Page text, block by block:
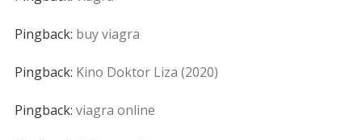
Pingback: buy viagra
Pingback: Kino Doktor Liza (2020)
Pingback: viagra online